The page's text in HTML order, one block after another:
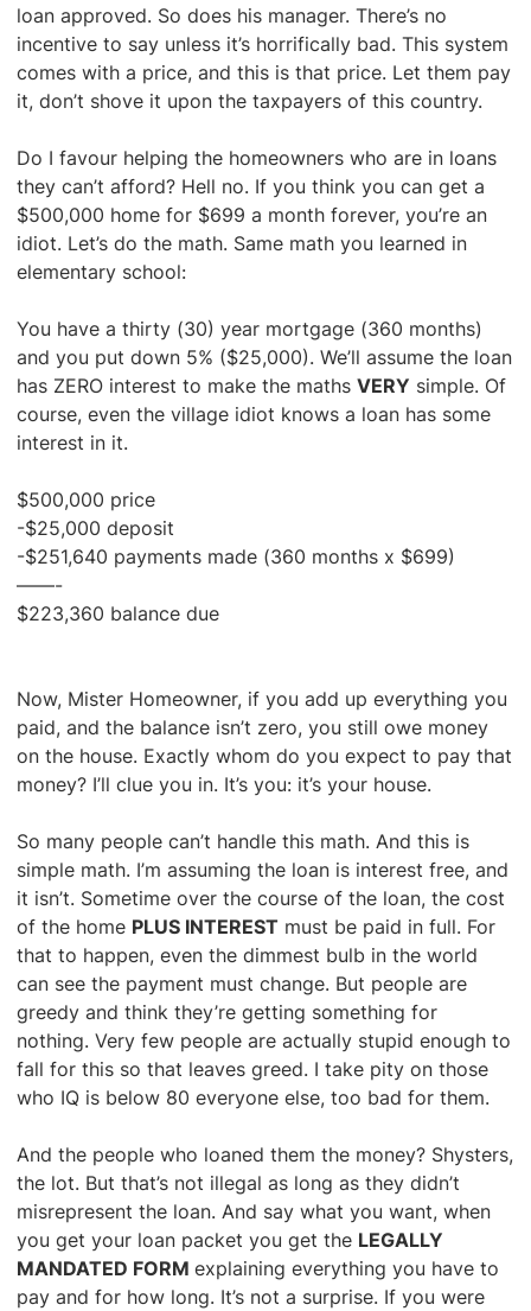
loan approved. So does his manager. There’s no
incentive to say unless it’s horrifically bad. This system
comes with a price, and this is that price. Let them pay
it, don’t shove it upon the taxpayers of this country.
Do I favour helping the homeowners who are in loans
they can’t afford? Hell no. If you think you can get a
$500,000 home for $699 a month forever, you’re an
idiot. Let’s do the math. Same math you learned in
elementary school:
You have a thirty (30) year mortgage (360 months)
and you put down 5% ($25,000). We’ll assume the loan
has ZERO interest to make the maths VERY simple. Of
course, even the village idiot knows a loan has some
interest in it.
$500,000 price
-$25,000 deposit
-$251,640 payments made (360 months x $699)
——-
$223,360 balance due
Now, Mister Homeowner, if you add up everything you
paid, and the balance isn’t zero, you still owe money
on the house. Exactly whom do you expect to pay that
money? I’ll clue you in. It’s you: it’s your house.
So many people can’t handle this math. And this is
simple math. I’m assuming the loan is interest free, and
it isn’t. Sometime over the course of the loan, the cost
of the home PLUS INTEREST must be paid in full. For
that to happen, even the dimmest bulb in the world
can see the payment must change. But people are
greedy and think they’re getting something for
nothing. Very few people are actually stupid enough to
fall for this so that leaves greed. I take pity on those
who IQ is below 80 everyone else, too bad for them.
And the people who loaned them the money? Shysters,
the lot. But that’s not illegal as long as they didn’t
misrepresent the loan. And say what you want, when
you get your loan packet you get the LEGALLY
MANDATED FORM explaining everything you have to
pay and for how long. It’s not a surprise. If you were